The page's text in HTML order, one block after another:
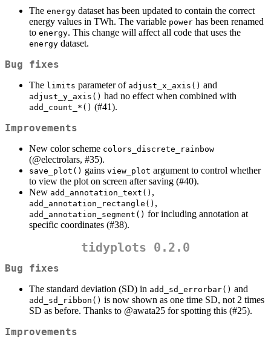
The energy dataset has been updated to contain the correct
energy values in TWh. The variable power has been renamed
to energy. This change will affect all code that uses the
energy dataset.
Bug fixes
The limits parameter of adjust_x_axis() and
adjust_y_axis() had no effect when combined with
add_count_*() (#41).
Improvements
New color scheme colors_discrete_rainbow
(@electrolars, #35).
save_plot() gains view_plot argument to control whether
to view the plot on screen after saving (#40).
New add_annotation_text() ,
add_annotation_rectangle() ,
add_annotation_segment() for including annotation at
specific coordinates (#38).
tidyplots 0.2.0
Bug fixes
The standard deviation (SD) in add_sd_errorbar() and
add_sd_ribbon() is now shown as one time SD, not 2 times
SD as before. Thanks to @awata25 for spotting this (#25).
Improvements